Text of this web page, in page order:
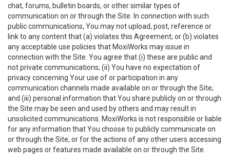
chat, forums, bulletin boards, or other similar types of
communication on or through the Site. In connection with such
public communications, You may not upload, post, reference or
link to any content that (a) violates this Agreement; or (b) violates
any acceptable use policies that MoxiWorks may issue in
connection with the Site. You agree that (i) these are public and
not private communications; (ii) You have no expectation of
privacy concerning Your use of or participation in any
communication channels made available on or through the Site;
and (iii) personal information that You share publicly on or through
the Site may be seen and used by others and may result in
unsolicited communications. MoxiWorks is not responsible or liable
for any information that You choose to publicly communicate on
or through the Site, or for the actions of any other users accessing
web pages or features made available on or through the Site.